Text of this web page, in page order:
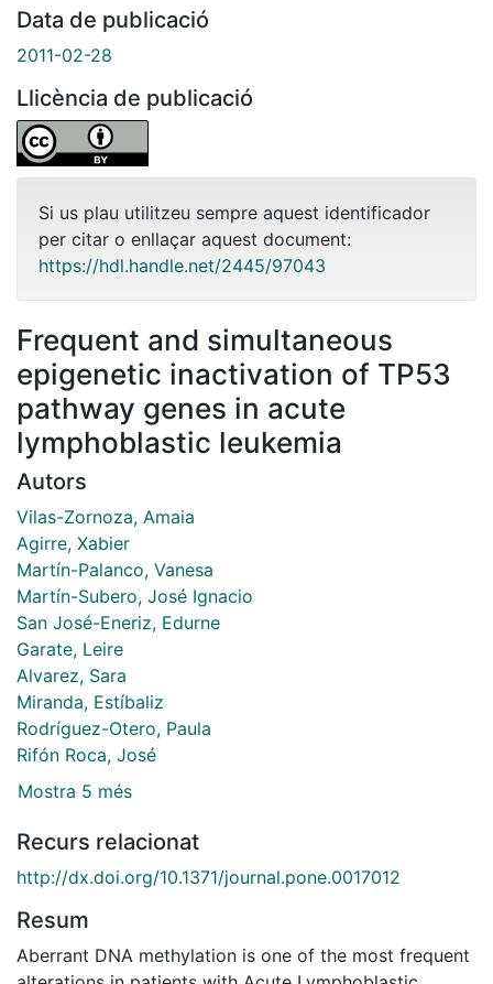
Data de publicació
2011-02-28
Llicència de publicació
Si us plau utilitzeu sempre aquest identificador
per citar o enllaçar aquest document:
https://hdl.handle.net/2445/97043
Frequent and simultaneous
epigenetic inactivation of TP53
pathway genes in acute
lymphoblastic leukemia
Autors
Vilas-Zornoza, Amaia
Agirre, Xabier
Martín-Palanco, Vanesa
Martín-Subero, José Ignacio
San José-Eneriz, Edurne
Garate, Leire
Alvarez, Sara
Miranda, Estíbaliz
Rodríguez-Otero, Paula
Rifón Roca, José
Mostra 5 més
Recurs relacionat
http://dx.doi.org/10.1371/journal.pone.0017012
Resum
Aberrant DNA methylation is one of the most frequent